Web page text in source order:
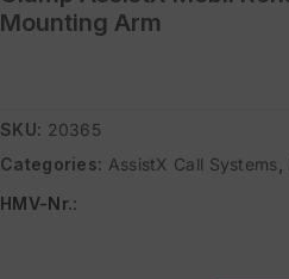
Mounting Arm
SKU: 20365
Categories: AssistX Call Systems
HMV-Nr.: